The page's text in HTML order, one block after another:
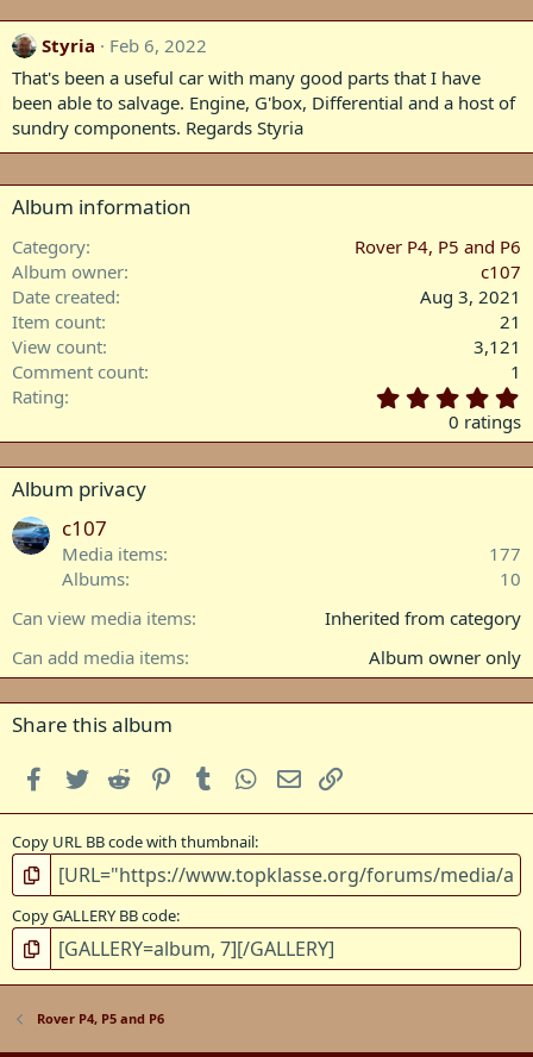
Styria
Feb 6, 2022
That's been a useful car with many good parts that I have
been able to salvage. Engine, G'box, Differential and a host of
sundry components. Regards Styria
Album information
Category
Rover P4, P5 and P6
Album owner
c107
Date created
Aug 3, 2021
Item count
21
View count
3,121
Comment count
1
Rating
.
0
0
)
0 ratings
Album privacy
c107
Media items
177
Albums
10
Can view media items
Inherited from category
Can add media items
Album owner only
Share this album
Facebook
Twitter Reddit PinterestTumblr WhatsApp
Email
Copy URL BB code with thumbnail
Copy GALLERY BB code
Rover P4, P5 and P6